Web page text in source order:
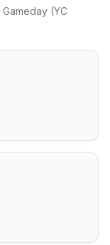
Gameday (YC